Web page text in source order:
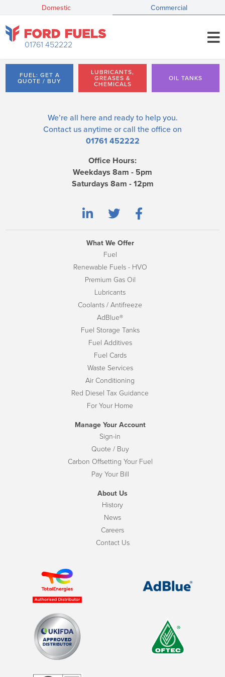
Domestic Commercial
01761 452222
FUEL: GET A
QUOTE / BUY
LUBRICANTS,
GREASES &
CHEMICALS
OIL TANKS
We’re all here and ready to help you.
Contact us anytime or call the office on
01761 452222
Office Hours:
Weekdays 8am - 5pm
Saturdays 8am - 12pm
What We Offer
Fuel
Renewable Fuels - HVO
Premium Gas Oil
Lubricants
Coolants / Antifreeze
AdBlue®
Fuel Storage Tanks
Fuel Additives
Fuel Cards
Waste Services
Air Conditioning
Red Diesel Tax Guidance
For Your Home
Manage Your Account
Sign-in
Quote / Buy
Carbon Offsetting Your Fuel
Pay Your Bill
About Us
History
News
Careers
Contact Us